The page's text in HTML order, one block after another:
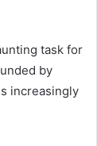
task for
by
increasingly